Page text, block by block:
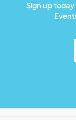
Sign up